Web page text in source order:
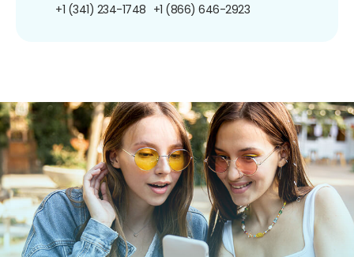
+1 (341) 234-1748 +1 (866) 646-2923